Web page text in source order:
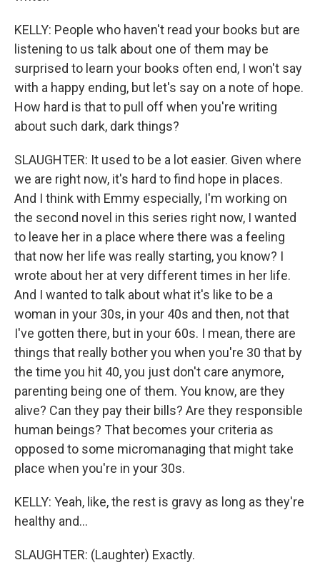
KELLY: People who haven't read your books but are
listening to us talk about one of them may be
surprised to learn your books often end, I won't say
with a happy ending, but let's say on a note of hope.
How hard is that to pull off when you're writing
about such dark, dark things?
SLAUGHTER: It used to be a lot easier. Given where
we are right now, it's hard to find hope in places.
And I think with Emmy especially, I'm working on
the second novel in this series right now, I wanted
to leave her in a place where there was a feeling
that now her life was really starting, you know? I
wrote about her at very different times in her life.
And I wanted to talk about what it's like to be a
woman in your 30s, in your 40s and then, not that
I've gotten there, but in your 60s. I mean, there are
things that really bother you when you're 30 that by
the time you hit 40, you just don't care anymore,
parenting being one of them. You know, are they
alive? Can they pay their bills? Are they responsible
human beings? That becomes your criteria as
opposed to some micromanaging that might take
place when you're in your 30s.
KELLY: Yeah, like, the rest is gravy as long as they're
healthy and...
SLAUGHTER: (Laughter) Exactly.